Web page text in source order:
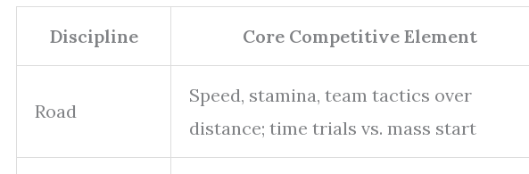
Discipline Core Competitive Element
Road
Speed, stamina, team tactics over
distance; time trials vs. mass start